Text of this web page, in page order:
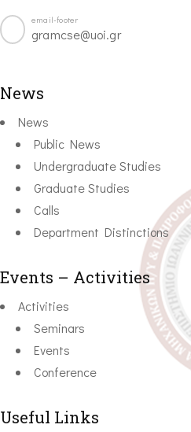
email-footer
gramcse@uoi.gr
News
News
Public News
Undergraduate Studies
Graduate Studies
Calls
Department Distinctions
Events – Activities
Activities
Seminars
Events
Conference
Useful Links